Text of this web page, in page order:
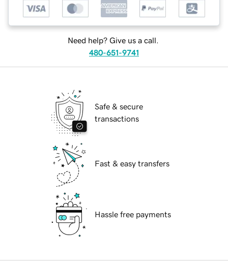
Need help? Give us a call.
480-651-9741
Safe & secure
transactions
Fast & easy transfers
Hassle free payments